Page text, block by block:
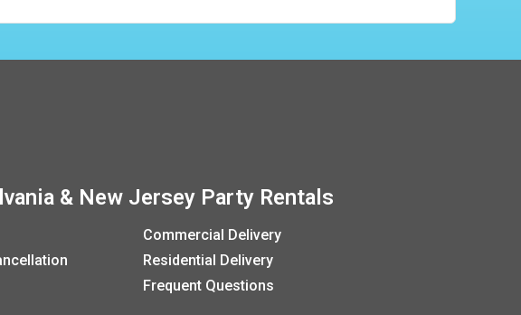
& New Jersey Party Rentals
Commercial Delivery
Residential Delivery
Frequent Questions